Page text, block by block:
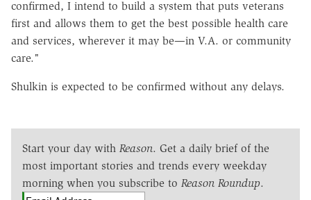
confirmed, I intend to build a system that puts veterans
first and allows them to get the best possible health care
and services, wherever it may be—in V.A. or community
care."
Shulkin is expected to be confirmed without any delays.
Start your day with Reason. Get a daily brief of the
most important stories and trends every weekday
morning when you subscribe to Reason Roundup.